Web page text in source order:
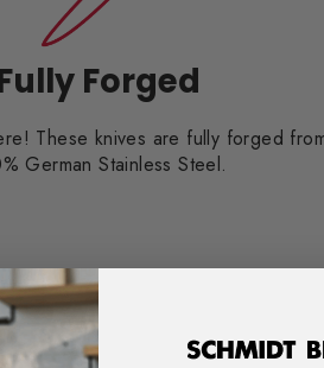
Forged
These knives are fully forged
German Stainless Steel.